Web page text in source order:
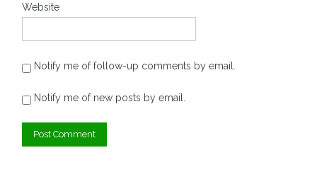
Website
Notify me of follow-up comments by email.
Notify me of new posts by email.